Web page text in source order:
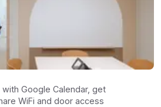
Google Calendar, get
WiFi and door access